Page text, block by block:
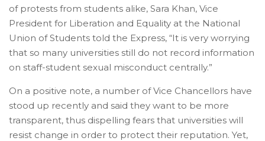
of protests from students alike, Sara Khan, Vice
President for Liberation and Equality at the National
Union of Students told the Express, “It is very worrying
that so many universities still do not record information
on staff-student sexual misconduct centrally.”
On a positive note, a number of Vice Chancellors have
stood up recently and said they want to be more
transparent, thus dispelling fears that universities will
resist change in order to protect their reputation. Yet,